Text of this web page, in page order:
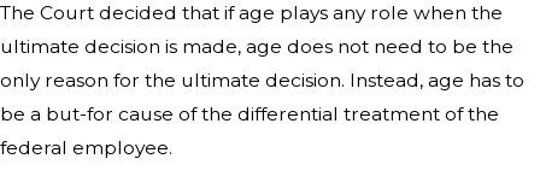
The Court decided that if age plays any role when the
ultimate decision is made, age does not need to be the
only reason for the ultimate decision. Instead, age has to
be a but-for cause of the differential treatment of the
federal employee.